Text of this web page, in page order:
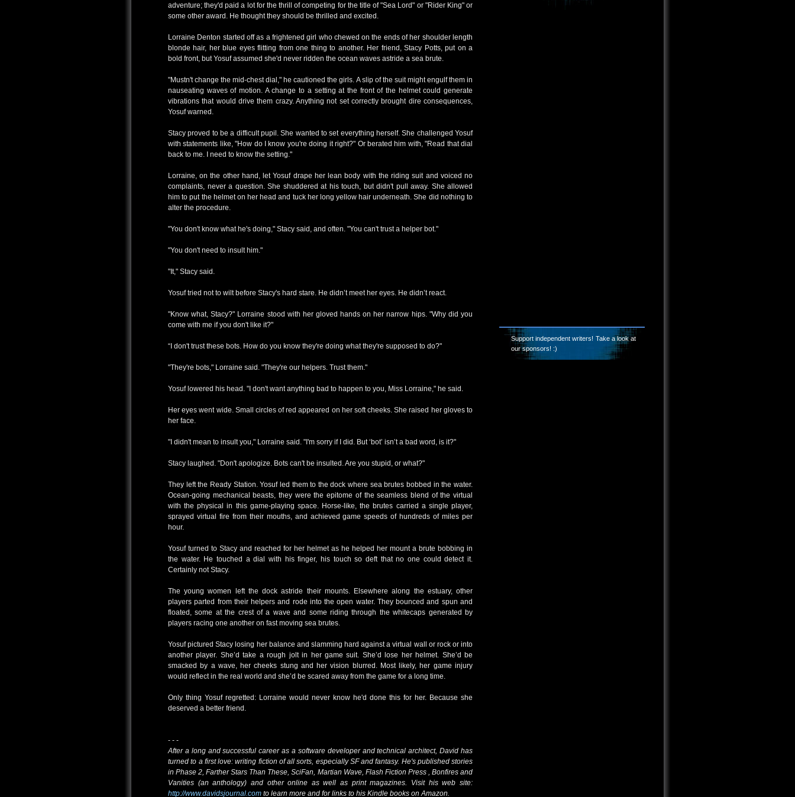
adventure; they'd paid a lot for the thrill of competing for the title of "Sea Lord" or "Rider King" or
some other award. He thought they should be thrilled and excited.
Lorraine Denton started off as a frightened girl who chewed on the ends of her shoulder length
blonde hair, her blue eyes flitting from one thing to another. Her friend, Stacy Potts, put on a
bold front, but Yosuf assumed she'd never ridden the ocean waves astride a sea brute.
"Mustn't change the mid-chest dial," he cautioned the girls. A slip of the suit might engulf them in
nauseating waves of motion. A change to a setting at the front of the helmet could generate
vibrations that would drive them crazy. Anything not set correctly brought dire consequences,
Yosuf warned.
Stacy proved to be a difficult pupil. She wanted to set everything herself. She challenged Yosuf
with statements like, "How do I know you're doing it right?" Or berated him with, "Read that dial
back to me. I need to know the setting."
Lorraine, on the other hand, let Yosuf drape her lean body with the riding suit and voiced no
complaints, never a question. She shuddered at his touch, but didn't pull away. She allowed
him to put the helmet on her head and tuck her long yellow hair underneath. She did nothing to
alter the procedure.
"You don't know what he's doing," Stacy said, and often. "You can't trust a helper bot."
"You don't need to insult him."
"It," Stacy said.
Yosuf tried not to wilt before Stacy's hard stare. He didn’t meet her eyes. He didn’t react.
"Know what, Stacy?" Lorraine stood with her gloved hands on her narrow hips. "Why did you
come with me if you don't like it?"
“I don't trust these bots. How do you know they're doing what they're supposed to do?"
"They're bots," Lorraine said. "They're our helpers. Trust them."
Yosuf lowered his head. "I don't want anything bad to happen to you, Miss Lorraine," he said.
Her eyes went wide. Small circles of red appeared on her soft cheeks. She raised her gloves to
her face.
"I didn't mean to insult you," Lorraine said. "I'm sorry if I did. But ‘bot’ isn’t a bad word, is it?"
Stacy laughed. "Don't apologize. Bots can't be insulted. Are you stupid, or what?"
They left the Ready Station. Yosuf led them to the dock where sea brutes bobbed in the water.
Ocean-going mechanical beasts, they were the epitome of the seamless blend of the virtual
with the physical in this game-playing space. Horse-like, the brutes carried a single player,
sprayed virtual fire from their mouths, and achieved game speeds of hundreds of miles per
hour.
Yosuf turned to Stacy and reached for her helmet as he helped her mount a brute bobbing in
the water. He touched a dial with his finger, his touch so deft that no one could detect it.
Certainly not Stacy.
The young women left the dock astride their mounts. Elsewhere along the estuary, other
players parted from their helpers and rode into the open water. They bounced and spun and
floated, some at the crest of a wave and some riding through the whitecaps generated by
players racing one another on fast moving sea brutes.
Yosuf pictured Stacy losing her balance and slamming hard against a virtual wall or rock or into
another player. She’d take a rough jolt in her game suit. She’d lose her helmet. She’d be
smacked by a wave, her cheeks stung and her vision blurred. Most likely, her game injury
would reflect in the real world and she’d be scared away from the game for a long time.
Only thing Yosuf regretted: Lorraine would never know he'd done this for her. Because she
deserved a better friend.
- - -
After a long and successful career as a software developer and technical architect, David has
turned to a first love: writing fiction of all sorts, especially SF and fantasy. He's published stories
in Phase 2, Farther Stars Than These, SciFan, Martian Wave, Flash Fiction Press , Bonfires and
Vanities (an anthology) and other online as well as print magazines. Visit his web site:
http://www.davidsjournal.com to learn more and for links to his Kindle books on Amazon.
Support independent writers! Take a look at
our sponsors! :)